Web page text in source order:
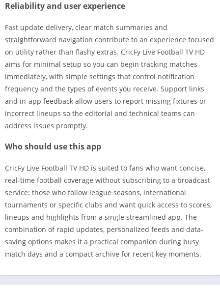
Reliability and user experience
Fast update delivery, clear match summaries and
straightforward navigation contribute to an experience focused
on utility rather than flashy extras. CricFy Live Football TV HD
aims for minimal setup so you can begin tracking matches
immediately, with simple settings that control notification
frequency and the types of events you receive. Support links
and in-app feedback allow users to report missing fixtures or
incorrect lineups so the editorial and technical teams can
address issues promptly.
Who should use this app
CricFy Live Football TV HD is suited to fans who want concise,
real-time football coverage without subscribing to a broadcast
service: those who follow league seasons, international
tournaments or specific clubs and want quick access to scores,
lineups and highlights from a single streamlined app. The
combination of rapid updates, personalized feeds and data-
saving options makes it a practical companion during busy
match days and a compact archive for recent key moments.